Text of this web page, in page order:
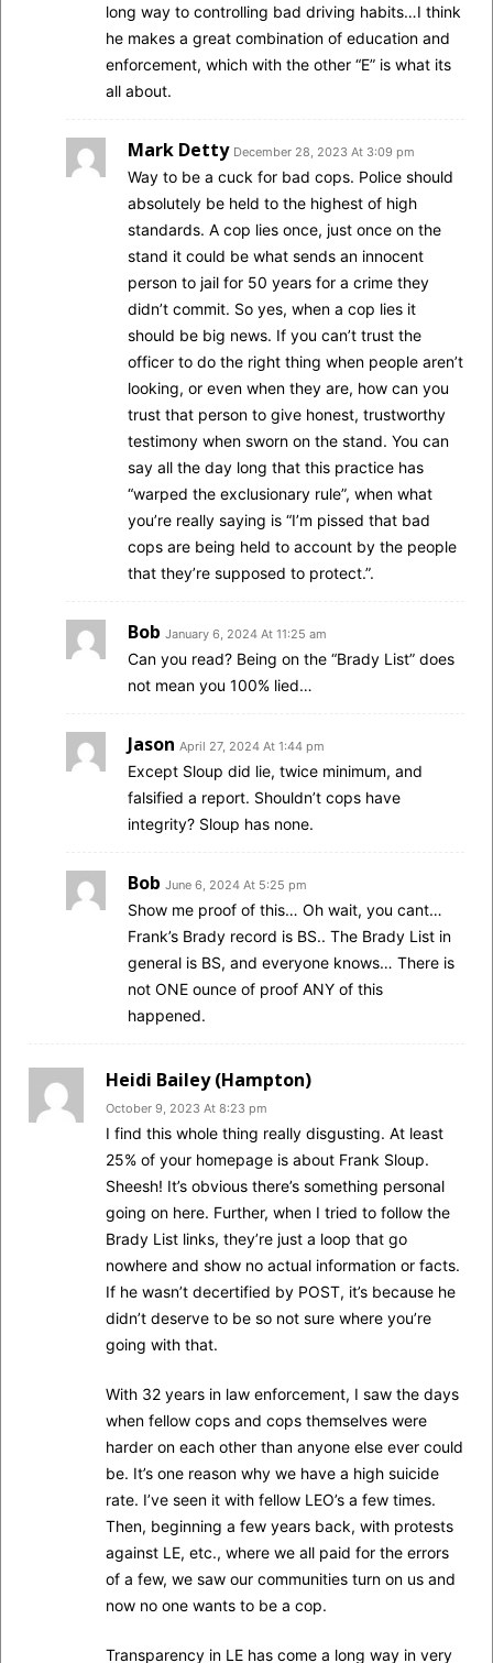
long way to controlling bad driving habits…I think
he makes a great combination of education and
enforcement, which with the other “E” is what its
all about.
Mark Detty December 28, 2023 At 3:09 pm
Way to be a cuck for bad cops. Police should
absolutely be held to the highest of high
standards. A cop lies once, just once on the
stand it could be what sends an innocent
person to jail for 50 years for a crime they
didn’t commit. So yes, when a cop lies it
should be big news. If you can’t trust the
officer to do the right thing when people aren’t
looking, or even when they are, how can you
trust that person to give honest, trustworthy
testimony when sworn on the stand. You can
say all the day long that this practice has
“warped the exclusionary rule”, when what
you’re really saying is “I’m pissed that bad
cops are being held to account by the people
that they’re supposed to protect.”.
Bob January 6, 2024 At 11:25 am
Can you read? Being on the “Brady List” does
not mean you 100% lied…
Jason April 27, 2024 At 1:44 pm
Except Sloup did lie, twice minimum, and
falsified a report. Shouldn’t cops have
integrity? Sloup has none.
Bob June 6, 2024 At 5:25 pm
Show me proof of this… Oh wait, you cant…
Frank’s Brady record is BS.. The Brady List in
general is BS, and everyone knows… There is
not ONE ounce of proof ANY of this
happened.
Heidi Bailey (Hampton)
October 9, 2023 At 8:23 pm
I find this whole thing really disgusting. At least
25% of your homepage is about Frank Sloup.
Sheesh! It’s obvious there’s something personal
going on here. Further, when I tried to follow the
Brady List links, they’re just a loop that go
nowhere and show no actual information or facts.
If he wasn’t decertified by POST, it’s because he
didn’t deserve to be so not sure where you’re
going with that.
With 32 years in law enforcement, I saw the days
when fellow cops and cops themselves were
harder on each other than anyone else ever could
be. It’s one reason why we have a high suicide
rate. I’ve seen it with fellow LEO’s a few times.
Then, beginning a few years back, with protests
against LE, etc., where we all paid for the errors
of a few, we saw our communities turn on us and
now no one wants to be a cop.
Transparency in LE has come a long way in very